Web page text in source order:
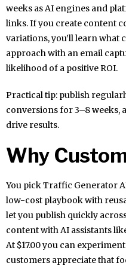
weeks as AI engines and
links. If you create content
variations, you’ll learn what
approach with an email
likelihood of a positive ROI.
Practical tip: publish
conversions for 3–8 weeks,
drive results.
Why
You pick Traffic Generator
low-cost playbook with
let you publish quickly
content with AI assistants
At $17.00 you can
customers appreciate that